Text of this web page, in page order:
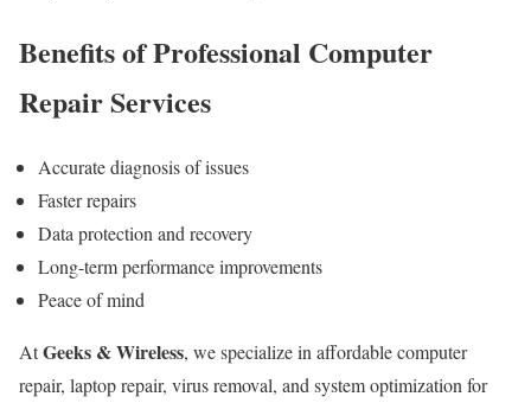
Benefits of Professional Computer
Repair Services
Accurate diagnosis of issues
Faster repairs
Data protection and recovery
Long-term performance improvements
Peace of mind
AtGeeks & Wireless, we specialize in affordable computer
repair, laptop repair, virus removal, and system optimization for